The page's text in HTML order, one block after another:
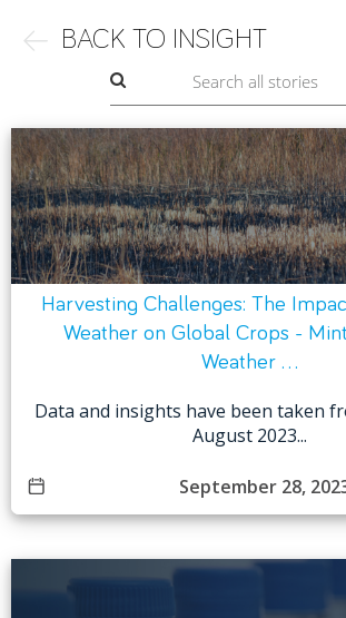
BACK TO INSIGHT
Harvesting Challenges: The
Weather on Global Crops -
Weather ...
Data and insights have been taken
August 2023...
September 28,